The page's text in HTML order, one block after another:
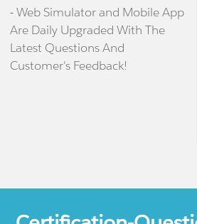
- Web Simulator and Mobile App
Are Daily Upgraded With The
Latest Questions And
Customer's Feedback!